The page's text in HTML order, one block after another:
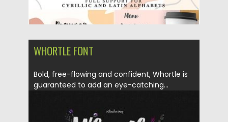
WHORTLE FONT
Bold, free-flowing and confident, Whortle is
guaranteed to add an eye-catching...
Posted on 20.05.2019 Spread